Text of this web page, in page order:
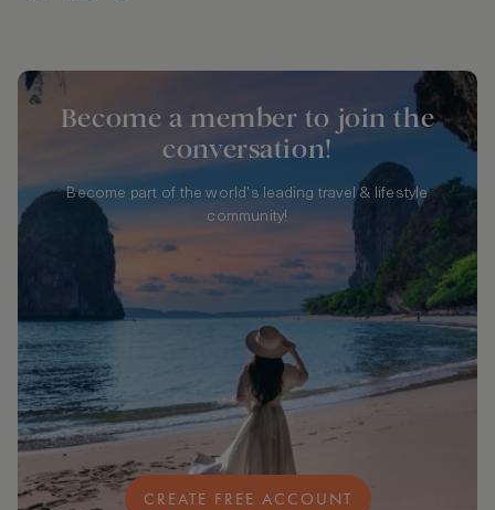
Become a member to join the
conversation!
Become part of the world's leading travel & lifestyle
community!
CREATE FREE ACCOUNT